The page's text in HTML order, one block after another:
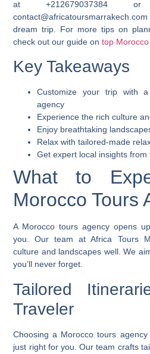
at
dream trip. For more tips on
check out our guide ontop
Key Takeaways
Customize your trip with
agency
Experience the rich culture
Enjoy breathtaking
Relax with tailored-made
Get expert local insights from
What to
Morocco Tours
A Morocco tours agency opens
you. Our team at Africa Tours
culture and landscapes well. We
you’ll never forget.
Tailored
Traveler
Choosing a Morocco tours agency
just right for you. Our team crafts